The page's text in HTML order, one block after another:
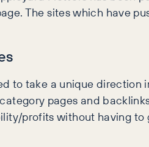
The sites which have
to take a unique direction
pages and
profits without having